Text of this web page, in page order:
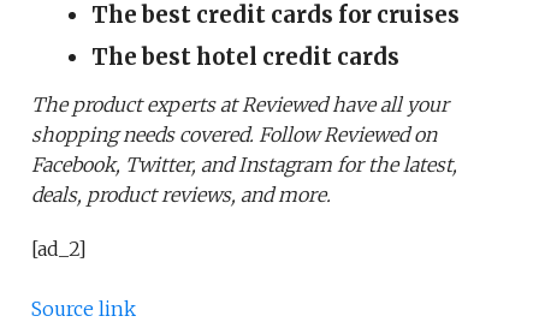
The best credit cards for cruises
The best hotel credit cards
The product experts at Reviewed have all your
shopping needs covered. Follow Reviewed on
Facebook, Twitter, and Instagram for the latest,
deals, product reviews, and more.
[ad_2]
Source link